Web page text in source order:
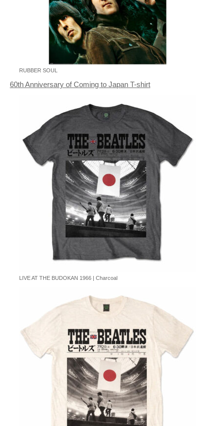
RUBBER SOUL
60th Anniversary of Coming to Japan T-shirt
LIVE AT THE BUDOKAN 1966 | Charcoal